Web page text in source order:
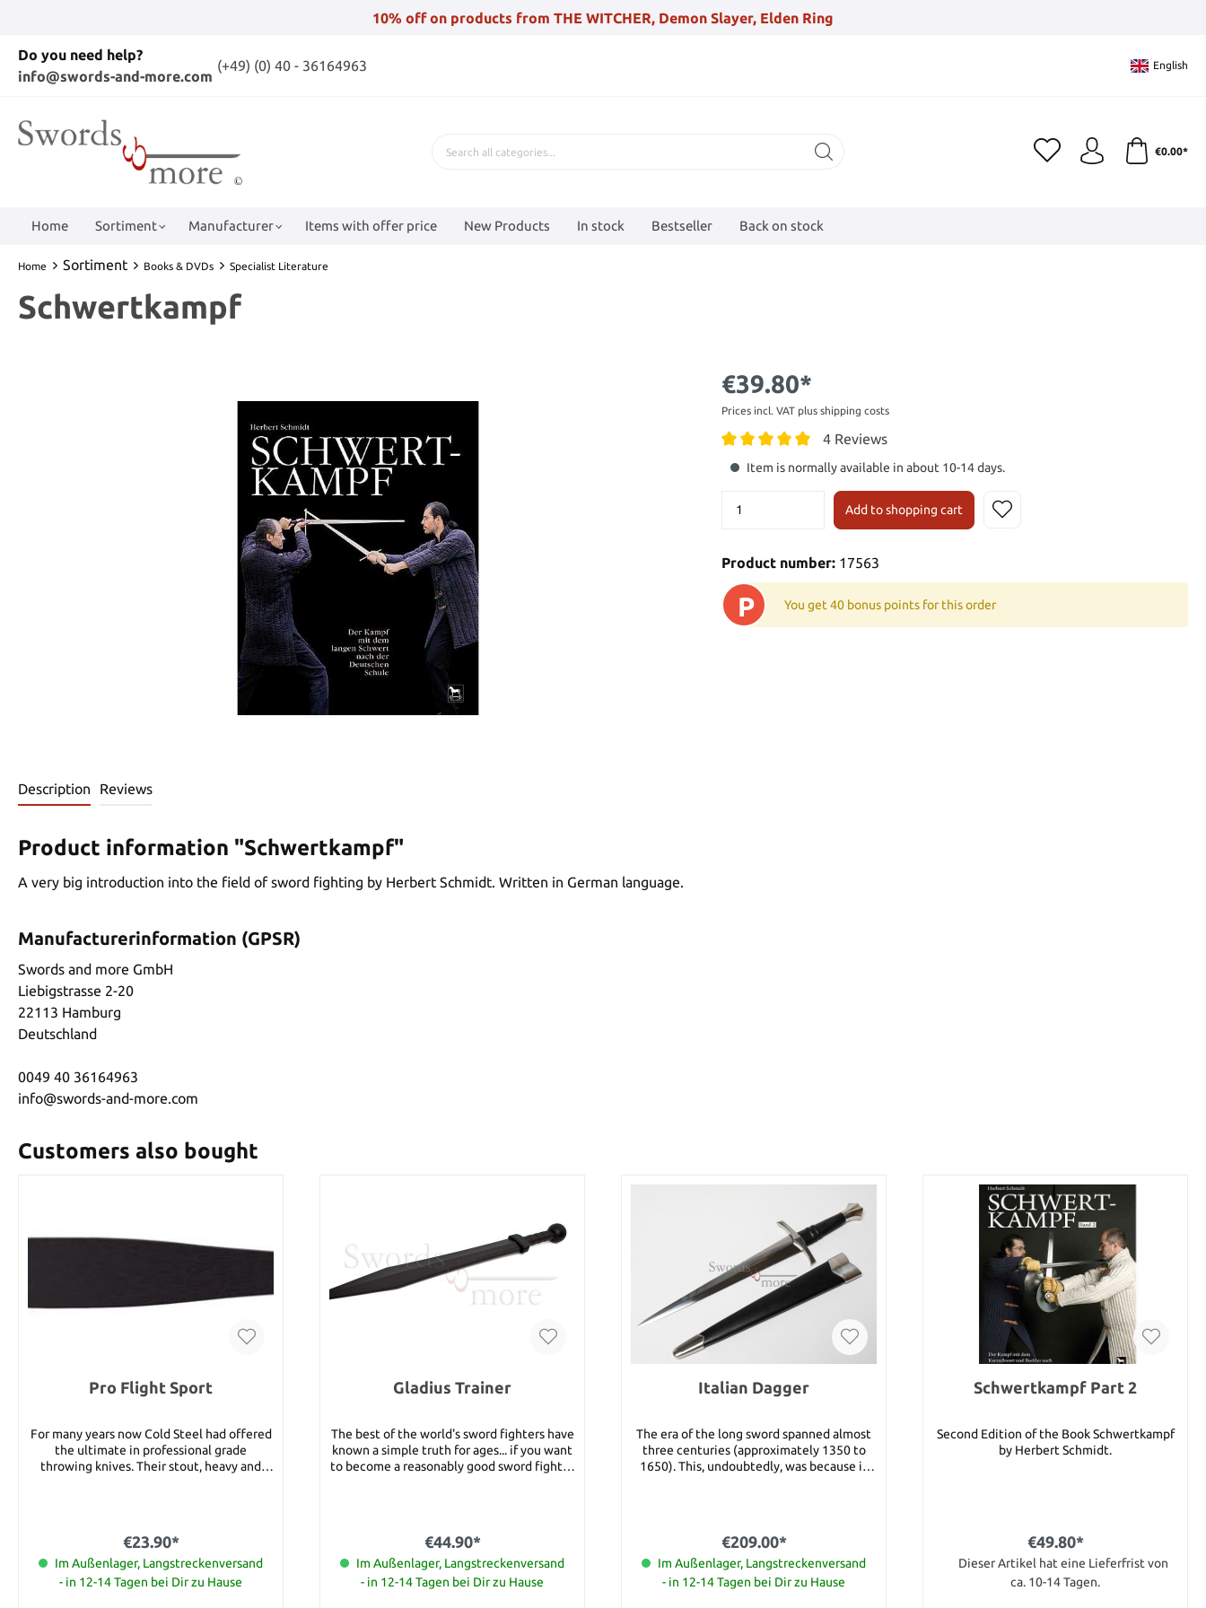
10% off on products from THE WITCHER, Demon Slayer, Elden Ring
Do you need help?
info@swords-and-more.com
(+49) (0) 40 - 36164963 English
€0.00*
Home Sortiment Manufacturer Items with offer price New Products In stock Bestseller Back on stock
Home Sortiment Books & DVDs Specialist Literature
Schwertkampf
€39.80*
Prices incl. VAT plus shipping costs
4 Reviews
Item is normally available in about 10-14 days.
Add to shopping cart
Product number: 17563
P You get 40 bonus points for this order
Description Reviews
Product information "Schwertkampf"
A very big introduction into the field of sword fighting by Herbert Schmidt. Written in German language.
Manufacturerinformation (GPSR)
Swords and more GmbH
Liebigstrasse 2-20
22113 Hamburg
Deutschland
0049 40 36164963
info@swords-and-more.com
Customers also bought
Pro Flight Sport
For many years now Cold Steel had offered
the ultimate in professional grade
throwing knives. Their stout, heavy and
to popular demand, Cold Steels is proud to
introduce a new line of intermediate grade,
inexpensive sport throwers. Made to the
€23.90*
Im Außenlager, Langstreckenversand
- in 12-14 Tagen bei Dir zu Hause
Gladius Trainer
The best of the world's sword fighters have
known a simple truth for ages... if you want
to become a reasonably good sword fighter
eventually start fighting with a "live
blade". If your ultimate goal is to wield a
razor sharp sword safely and effectively,
€44.90*
Im Außenlager, Langstreckenversand
- in 12-14 Tagen bei Dir zu Hause
Italian Dagger
The era of the long sword spanned almost
three centuries (approximately 1350 to
1650). This, undoubtedly, was because it
see, its extra long blade offered the reach
and leverage for powerful stabbing, cutting
and chopping strokes while its long cross
€209.00*
Im Außenlager, Langstreckenversand
- in 12-14 Tagen bei Dir zu Hause
Schwertkampf Part 2
Second Edition of the Book Schwertkampf
by Herbert Schmidt.
€49.80*
Dieser Artikel hat eine Lieferfrist von
ca. 10-14 Tagen.